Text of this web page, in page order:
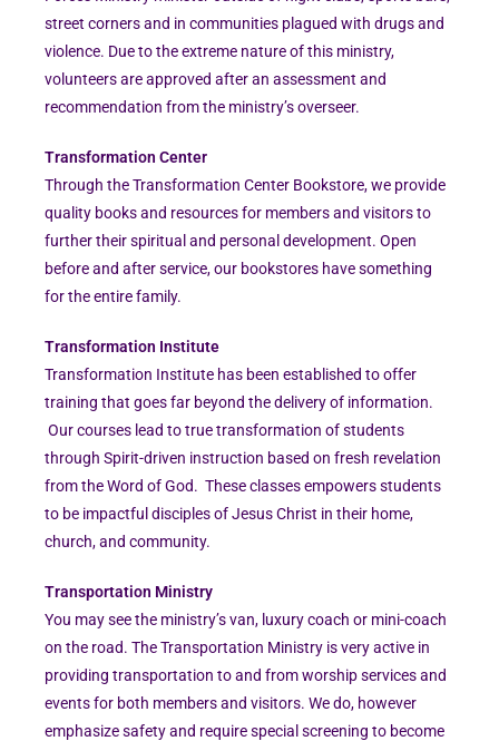
street corners and in communities plagued with drugs and
violence. Due to the extreme nature of this ministry,
volunteers are approved after an assessment and
recommendation from the ministry’s overseer.
Transformation Center
Through the Transformation Center Bookstore, we provide
quality books and resources for members and visitors to
further their spiritual and personal development. Open
before and after service, our bookstores have something
for the entire family.
Transformation Institute
Transformation Institute has been established to offer
training that goes far beyond the delivery of information.
Our courses lead to true transformation of students
through Spirit-driven instruction based on fresh revelation
from the Word of God. These classes empowers students
to be impactful disciples of Jesus Christ in their home,
church, and community.
Transportation Ministry
You may see the ministry’s van, luxury coach or mini-coach
on the road. The Transportation Ministry is very active in
providing transportation to and from worship services and
events for both members and visitors. We do, however
emphasize safety and require special screening to become